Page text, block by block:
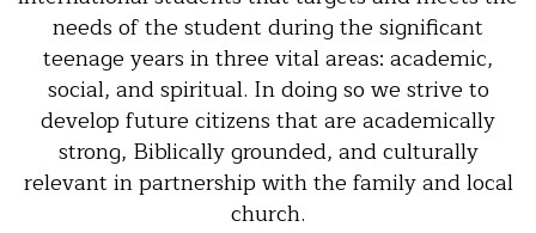
needs of the student during the significant
teenage years in three vital areas: academic,
social, and spiritual. In doing so we strive to
develop future citizens that are academically
strong, Biblically grounded, and culturally
relevant in partnership with the family and local
church.